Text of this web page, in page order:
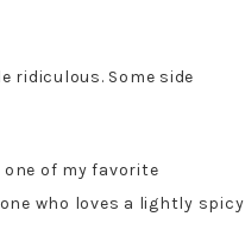
ridiculous. Some side
one of my favorite
who loves a lightly spicy